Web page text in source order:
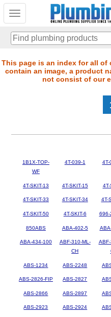
Toggle
Skip
to
This page is an index for all
contain an image, a product
not consist of our
1B1X-TOP-
WF
4T-039-1 4T-
4T-SKIT-13 4T-SKIT-15 4T-
4T-SKIT-33 4T-SKIT-34 4T-
4T-SKIT-50 4T-SKIT-6 696-
850ABS ABA-402-5
ABA-434-100
ABF-310-ML-
CH
ABS-1234 ABS-2248
ABS-2826-FIP ABS-2827
ABS-2866 ABS-2897
ABS-2923 ABS-2924